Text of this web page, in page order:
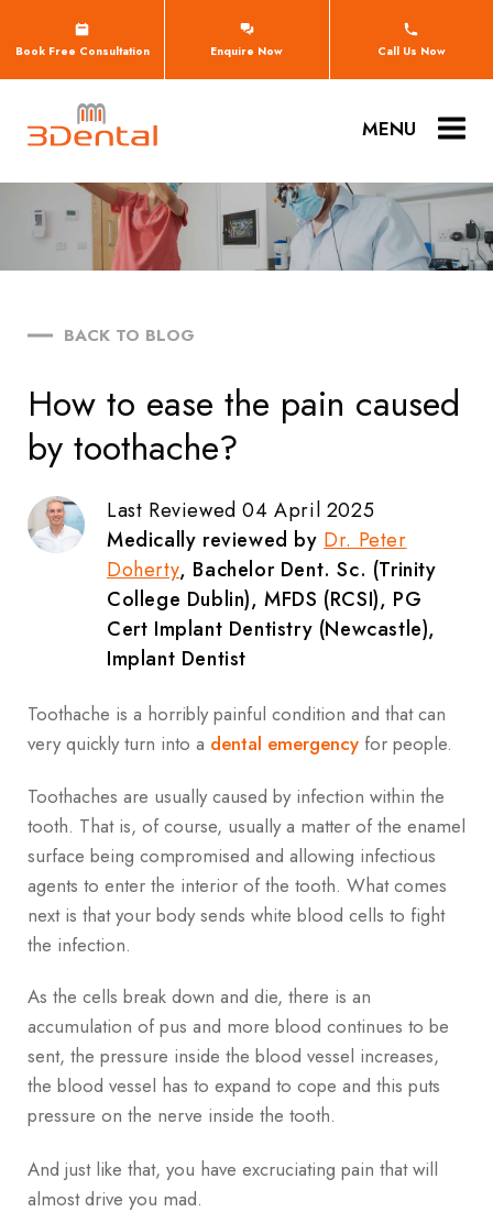
Book Free Consultation Enquire Now Call Us Now
MENU
BACK TO BLOG
How to ease the pain caused
by toothache?
Last Reviewed 04 April 2025
Medically reviewed by Dr. Peter
Doherty, Bachelor Dent. Sc. (Trinity
College Dublin), MFDS (RCSI), PG
Cert Implant Dentistry (Newcastle),
Implant Dentist
Toothache is a horribly painful condition and that can
very quickly turn into a dental emergency for people.
Toothaches are usually caused by infection within the
tooth. That is, of course, usually a matter of the enamel
surface being compromised and allowing infectious
agents to enter the interior of the tooth. What comes
next is that your body sends white blood cells to fight
the infection.
As the cells break down and die, there is an
accumulation of pus and more blood continues to be
sent, the pressure inside the blood vessel increases,
the blood vessel has to expand to cope and this puts
pressure on the nerve inside the tooth.
And just like that, you have excruciating pain that will
almost drive you mad.